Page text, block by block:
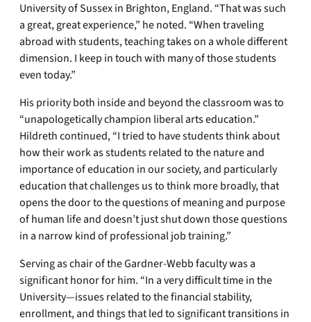
University of Sussex in Brighton, England. “That was such
a great, great experience,” he noted. “When traveling
abroad with students, teaching takes on a whole different
dimension. I keep in touch with many of those students
even today.”
His priority both inside and beyond the classroom was to
“unapologetically champion liberal arts education.”
Hildreth continued, “I tried to have students think about
how their work as students related to the nature and
importance of education in our society, and particularly
education that challenges us to think more broadly, that
opens the door to the questions of meaning and purpose
of human life and doesn’t just shut down those questions
in a narrow kind of professional job training.”
Serving as chair of the Gardner-Webb faculty was a
significant honor for him. “In a very difficult time in the
University—issues related to the financial stability,
enrollment, and things that led to significant transitions in